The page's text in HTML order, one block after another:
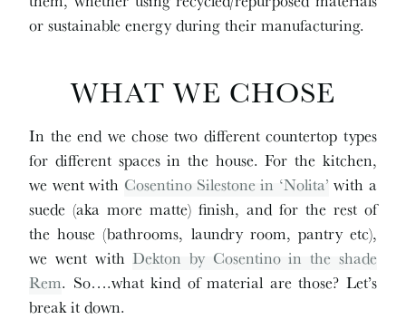
or sustainable energy during their manufacturing.
WHAT WE CHOSE
In the end we chose two different countertop types
for different spaces in the house. For the kitchen,
we went with Cosentino Silestone in ‘Nolita’ with a
suede (aka more matte) finish, and for the rest of
the house (bathrooms, laundry room, pantry etc),
we went withDekton by Cosentino in the shade
Rem. So….what kind of material are those? Let’s
break it down.